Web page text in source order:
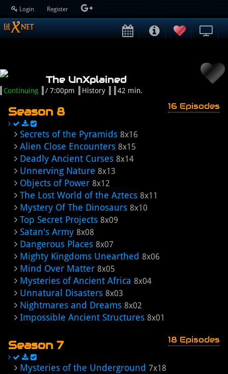
Login Register
The UnXplained
Continuing / 7:00pm History 42 min.
Season 8 16 Episodes
Secrets of the Pyramids 8x16
Alien Close Encounters 8x15
Deadly Ancient Curses 8x14
Unnerving Nature 8x13
Objects of Power 8x12
The Lost World of the Aztecs 8x11
Mystery Of The Dinosaurs 8x10
Top Secret Projects 8x09
Satan's Army 8x08
Dangerous Places 8x07
Mighty Kingdoms Unearthed 8x06
Mind Over Matter 8x05
Mysteries of Ancient Africa 8x04
Unnatural Disasters 8x03
Nightmares and Dreams 8x02
Impossible Ancient Structures 8x01
Season 7 18 Episodes
Mysteries of the Underground 7x18